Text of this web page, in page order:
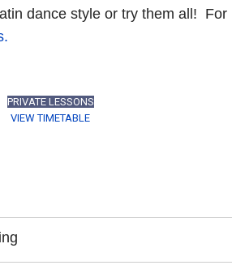
dance style or try them all! For
PRIVATE LESSONS
VIEW TIMETABLE